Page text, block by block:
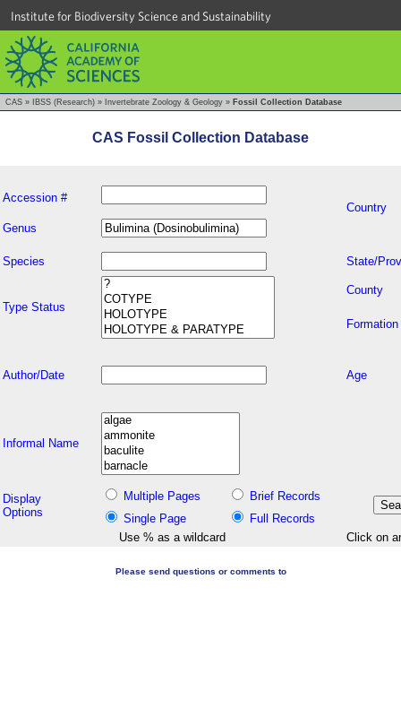
Institute for Biodiversity Science and Sustainability
CAS » IBSS (Research) » Invertebrate Zoology & Geology » Fossil Collection Database
CAS Fossil Collection Database
Accession #
Country
Genus
Species State/
Type Status
County
Formation
Author/Date Age
Informal Name
Display
Options
Multiple Pages
Brief Records
Single Page
Full Records
Use % as a wildcard
Click on
Please send questions or comments to